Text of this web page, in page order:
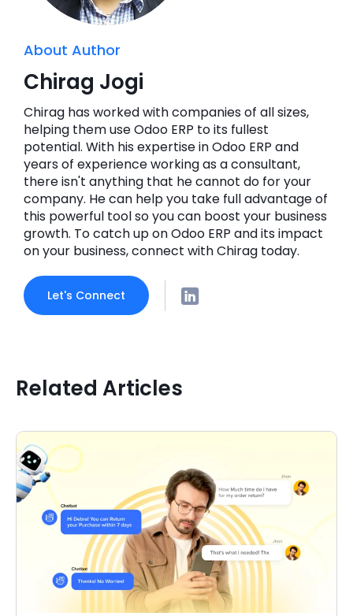
About Author
Chirag Jogi
Chirag has worked with companies of all sizes,
helping them use Odoo ERP to its fullest
potential. With his expertise in Odoo ERP and
years of experience working as a consultant,
there isn't anything that he cannot do for your
company. He can help you take full advantage of
this powerful tool so you can boost your business
growth. To catch up on Odoo ERP and its impact
on your business, connect with Chirag today.
Let's Connect
Related Articles